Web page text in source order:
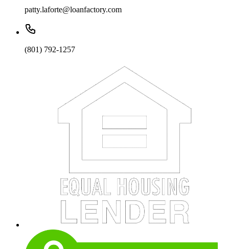
patty.laforte@loanfactory.com
(801) 792-1257